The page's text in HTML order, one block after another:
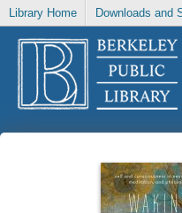
Library Home Downloads and